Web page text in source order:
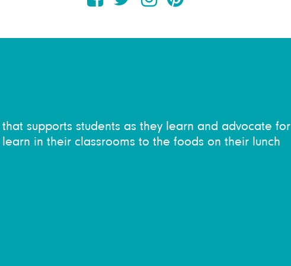
supports students as they learn and advocate for
in their classrooms to the foods on their lunch